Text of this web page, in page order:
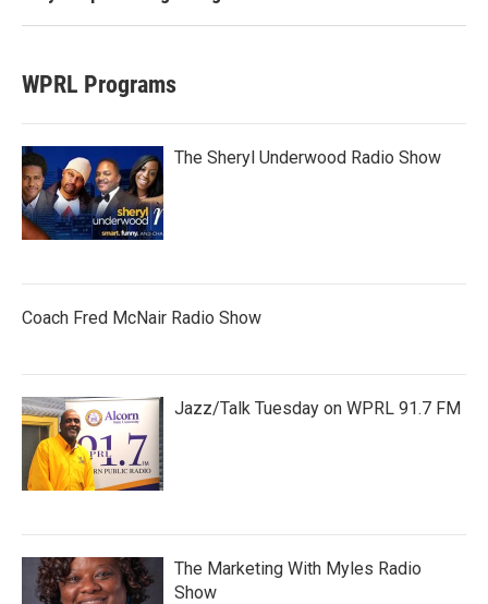
WPRL Programs
The Sheryl Underwood Radio Show
Coach Fred McNair Radio Show
Jazz/Talk Tuesday on WPRL 91.7 FM
The Marketing With Myles Radio
Show